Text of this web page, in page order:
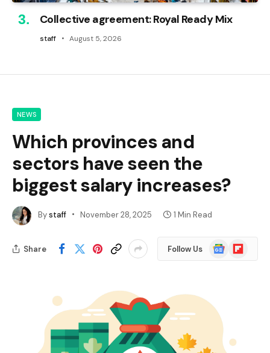
Collective agreement: Royal Ready Mix
staff August 5, 2026
NEWS
Which provinces and
sectors have seen the
biggest salary increases?
Bystaff November 28, 2025 1 Min Read
Share Follow Us
Google
News
Flipboard